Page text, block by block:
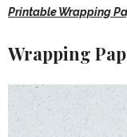
Printable Wrapping
Wrapping